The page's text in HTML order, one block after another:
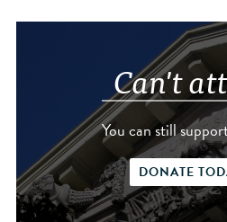
Can't
You can still
DONATE